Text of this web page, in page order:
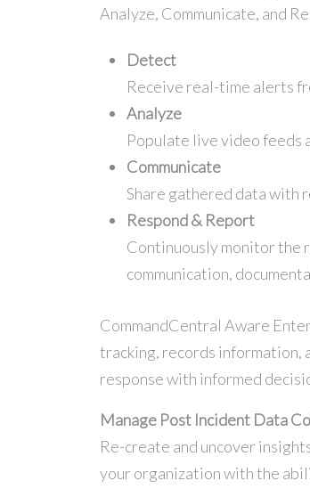
Analyze, Communicate, and
Detect
Receive real-time alerts
Analyze
Populate live video feeds
Communicate
Share gathered data with
Respond & Report
Continuously monitor the
communication,
CommandCentral Aware
tracking, records information,
response with informed
Manage Post Incident Data
Re-create and uncover
your organization with the